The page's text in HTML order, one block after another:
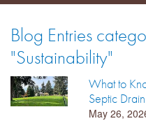
SERVICES
EVENTS
Blog Entries
"Sustainability"
What to
Septic
May 26,